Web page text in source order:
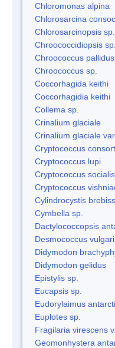
Chloromonas alpina
Chlorosarcina
Chlorosarcinopsis sp.
Chroococcidiopsis sp.
Chroococcus pallidus
Chroococcus sp.
Coccorhagida keithi
Coccorhagidia keithi
Collema sp.
Crinalium glaciale
Crinalium glaciale
Cryptococcus
Cryptococcus lupi
Cryptococcus socialis
Cryptococcus
Cylindrocystis
Cymbella sp.
Dactylococcopsis
Desmococcus
Didymodon
Didymodon gelidus
Epistylis sp.
Eucapsis sp.
Eudorylaimus
Euplotes sp.
Fragilaria virescens
Geomonhystera